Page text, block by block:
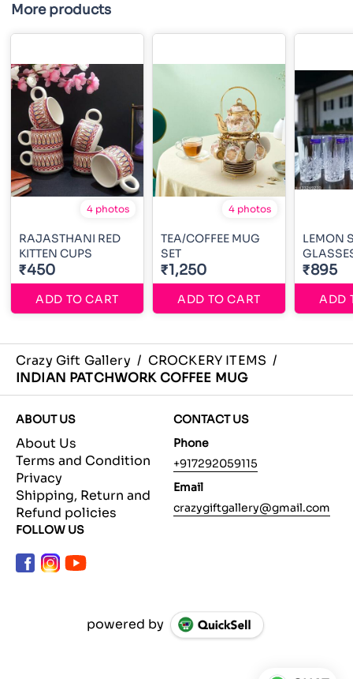
More products
4 photos
RAJASTHANI RED
KITTEN CUPS
₹450
ADD TO CART
4 photos
TEA/COFFEE MUG
SET
₹1,250
ADD TO CART
LEMON
₹895
ADD
Crazy Gift Gallery / CROCKERY ITEMS /
INDIAN PATCHWORK COFFEE MUG
ABOUT US
About Us
Terms and Condition
Privacy
Shipping, Return and
Refund policies
CONTACT US
Phone
+917292059115
Email
crazygiftgallery@gmail.com
FOLLOW US
powered by